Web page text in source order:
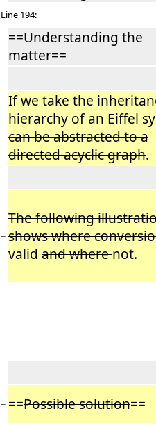
Line 194:
==Understanding the
matter==
−
If we take the
hierarchy of an Eiffel
can be abstracted to a
directed acyclic graph.
−
The following
shows where
valid and wherenot.
− ==Possible solution==